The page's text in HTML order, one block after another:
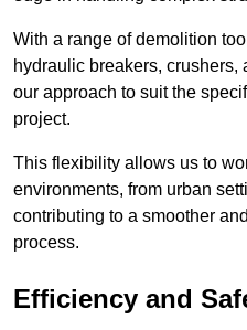
With a range of demolition
hydraulic breakers,
our approach to suit the
project.
This flexibility allows us to
environments, from urban
contributing to a smoother
process.
Efficiency and